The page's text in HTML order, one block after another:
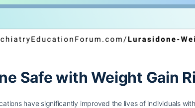
Safe with Weight Gain
have significantly improved the lives of individuals